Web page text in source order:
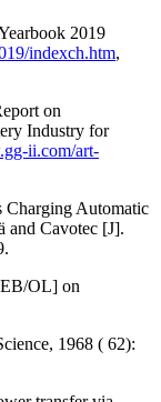
2019
indexch.htm,
on
Industry for
ii.com/art-
Charging Automatic
and Cavotec [J].
OL] on
1968 ( 62):